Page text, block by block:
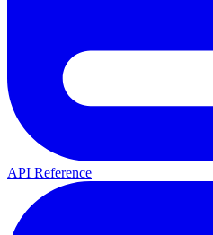
API Reference